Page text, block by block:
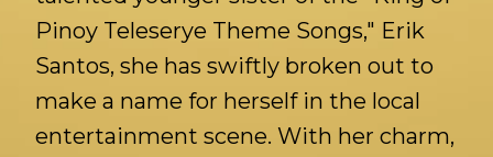
Pinoy Teleserye Theme Songs," Erik
Santos, she has swiftly broken out to
make a name for herself in the local
entertainment scene. With her charm,